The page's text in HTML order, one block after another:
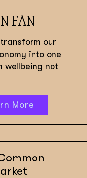
FAN
our
into one
wellbeing not
More